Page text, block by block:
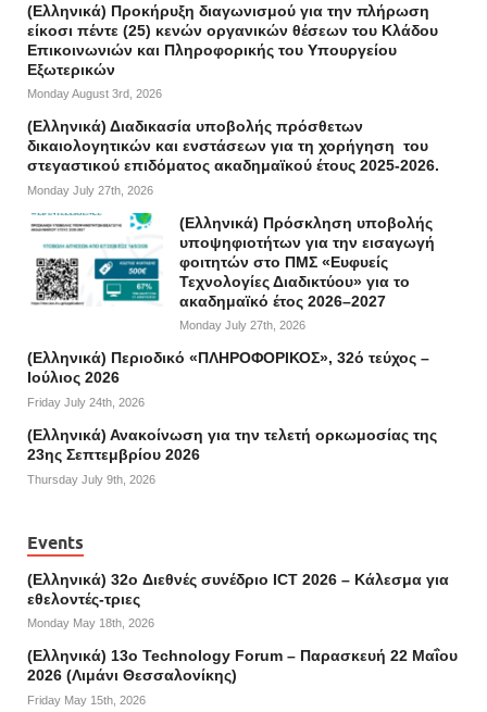
(Ελληνικά) Προκήρυξη διαγωνισμού για την πλήρωση
είκοσι πέντε (25) κενών οργανικών θέσεων του Κλάδου
Επικοινωνιών και Πληροφορικής του Υπουργείου
Εξωτερικών
Monday August 3rd, 2026
(Ελληνικά) Διαδικασία υποβολής πρόσθετων
δικαιολογητικών και ενστάσεων για τη χορήγηση του
στεγαστικού επιδόματος ακαδημαϊκού έτους 2025-2026.
Monday July 27th, 2026
(Ελληνικά) Πρόσκληση υποβολής
υποψηφιοτήτων για την εισαγωγή
φοιτητών στο ΠΜΣ «Ευφυείς
Τεχνολογίες Διαδικτύου» για το
ακαδημαϊκό έτος 2026–2027
Monday July 27th, 2026
(Ελληνικά) Περιοδικό «ΠΛΗΡΟΦΟΡΙΚΟΣ», 32ό τεύχος –
Ιούλιος 2026
Friday July 24th, 2026
(Ελληνικά) Ανακοίνωση για την τελετή ορκωμοσίας της
23ης Σεπτεμβρίου 2026
Thursday July 9th, 2026
Events
(Ελληνικά) 32o Διεθνές συνέδριο ICT 2026 – Κάλεσμα για
εθελοντές-τριες
Monday May 18th, 2026
(Ελληνικά) 13ο Technology Forum – Παρασκευή 22 Μαΐου
2026 (Λιμάνι Θεσσαλονίκης)
Friday May 15th, 2026